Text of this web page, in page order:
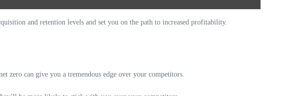
and retention levels and set you on the path to increased profitability.
zero can give you a tremendous edge over your competitors.